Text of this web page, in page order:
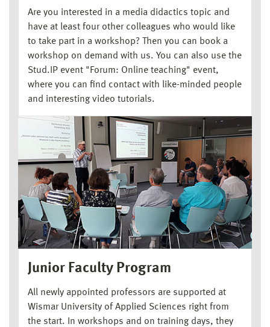
Are you interested in a media didactics topic and
have at least four other colleagues who would like
to take part in a workshop? Then you can book a
workshop on demand with us. You can also use the
Stud.IP event "Forum: Online teaching" event,
where you can find contact with like-minded people
and interesting video tutorials.
Junior Faculty Program
All newly appointed professors are supported at
Wismar University of Applied Sciences right from
the start. In workshops and on training days, they